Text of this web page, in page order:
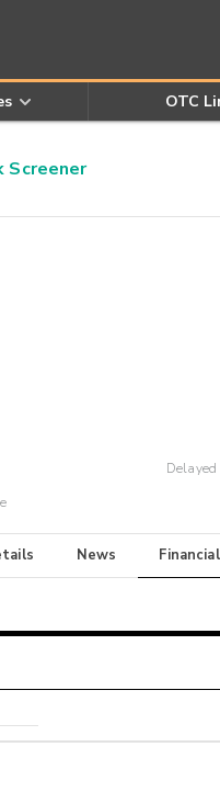
OTC
Screener
Delayed
News